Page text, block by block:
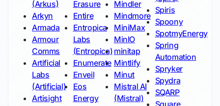
(Arkus)
Arkyn
Armada
Armour
Comms
Artificial
Labs
(Artificial)
Artisight
Erasure
Entire
Entropica
Labs
(Entropica)
Enumerate
Enveil
Eos
Energy
Mindler
Mindmore
MiniMax
MinIO
minitap
Mintlify
Minut
Mistral AI
(Mistral)
Spiris
Spoony
SpotmyEnergy
Spring
Automation
Spryker
Spydra
SQARP
Square